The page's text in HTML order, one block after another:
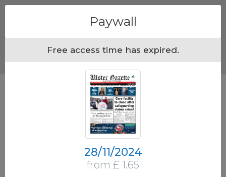
Paywall
Free access time has expired.
28/11/2024
from £ 1.65